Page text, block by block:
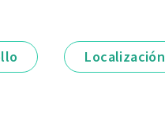
Localización